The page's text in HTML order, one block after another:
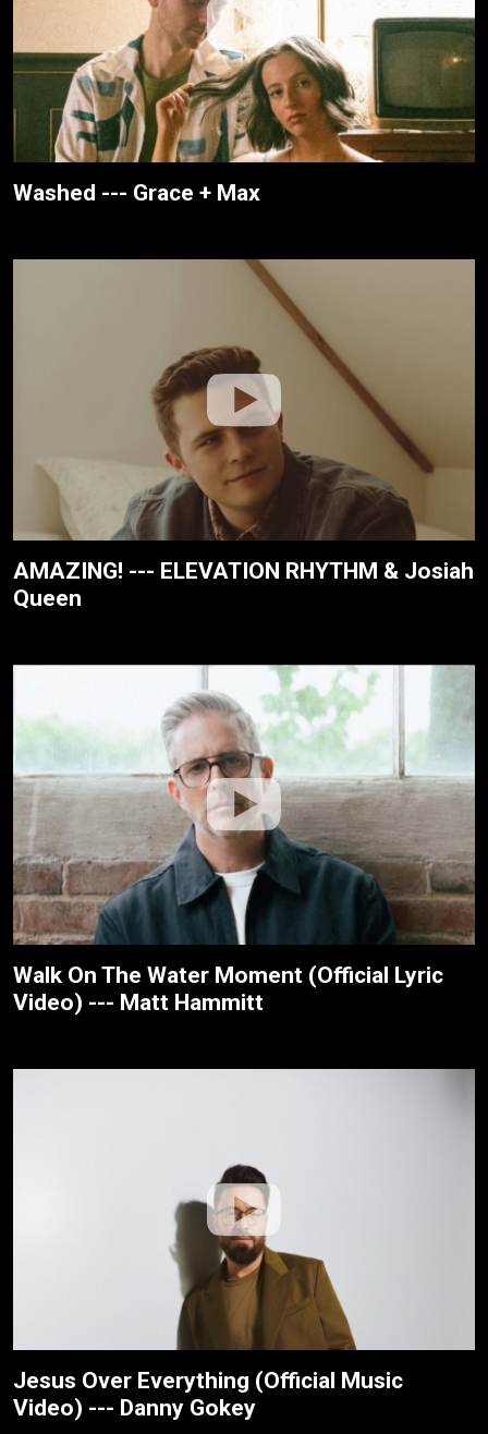
Washed --- Grace + Max
AMAZING! --- ELEVATION RHYTHM & Josiah
Queen
Walk On The Water Moment (Official Lyric
Video) --- Matt Hammitt
Jesus Over Everything (Official Music
Video) --- Danny Gokey